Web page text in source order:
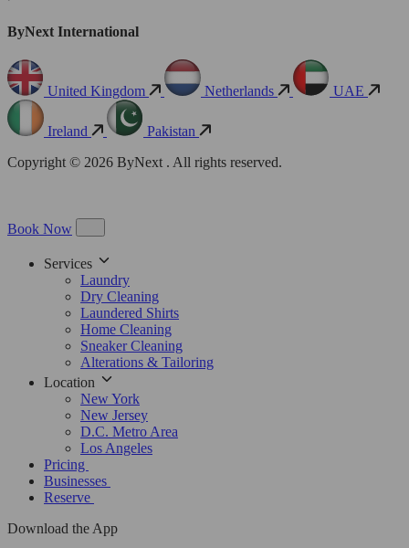
ByNext International
United Kingdom Netherlands UAE
Ireland
Pakistan
Copyright © 2026 ByNext . All rights reserved.
Book Now
Services
Laundry
Dry Cleaning
Laundered Shirts
Home Cleaning
Sneaker Cleaning
Alterations & Tailoring
Location
New York
New Jersey
D.C. Metro Area
Los Angeles
Pricing
Businesses
Reserve
Download the App